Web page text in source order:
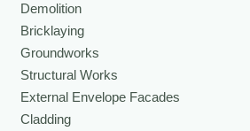
Demolition
Bricklaying
Groundworks
Structural Works
External Envelope Facades
Cladding